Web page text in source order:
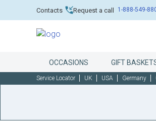
Contacts Request a call 1-888-549-
OCCASIONS GIFT
Service Locator UK USA Germany